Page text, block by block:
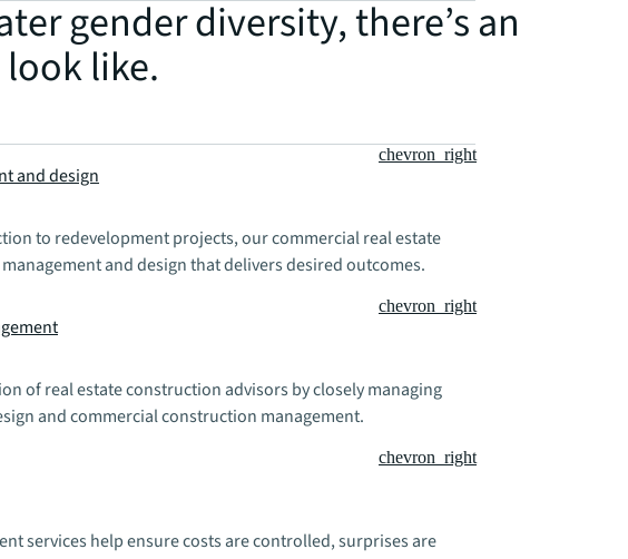
gender diversity, there’s an
like.
and design
chevron_right
to redevelopment projects, our commercial real estate
and design that delivers desired outcomes.
chevron_right
of real estate construction advisors by closely managing
and commercial construction management.
chevron_right
services help ensure costs are controlled, surprises are